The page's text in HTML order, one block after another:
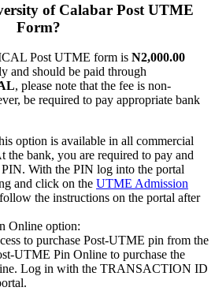
of Calabar Post UTME
Form?
Post UTME form is N2,000.00
and should be paid through
, please note that the fee is non-
be required to pay appropriate bank
option is available in all commercial
the bank, you are required to pay and
PIN. With the PIN log into the portal
and click on the UTME Admission
the instructions on the portal after
Online option:
to purchase Post-UTME pin from the
UTME Pin Online to purchase the
Log in with the TRANSACTION ID